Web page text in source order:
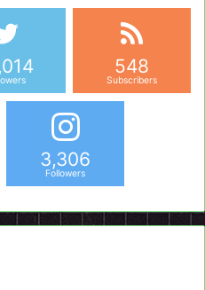
548
Subscribers
3,306
Followers